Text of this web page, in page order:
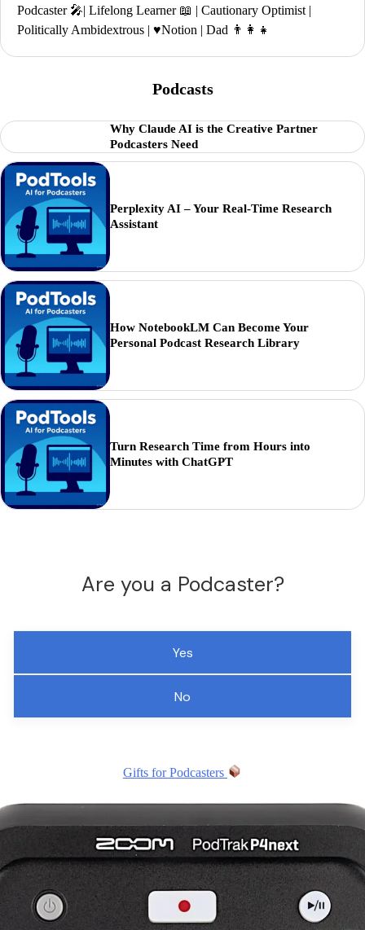
Podcaster 🎤| Lifelong Learner 📖 | Cautionary Optimist |
Politically Ambidextrous | ♥️Notion | Dad 👨‍👩‍👧
Podcasts
Why Claude AI is the Creative Partner
Podcasters Need
Perplexity AI – Your Real-Time Research
Assistant
How NotebookLM Can Become Your
Personal Podcast Research Library
Turn Research Time from Hours into
Minutes with ChatGPT
Are you a Podcaster?
Yes
No
Gifts for Podcasters